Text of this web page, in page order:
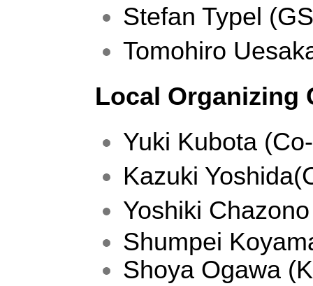
Stefan Typel
Tomohiro
Local Organizing
Yuki Kubota
Kazuki
Yoshiki
Shumpei
Shoya Ogawa